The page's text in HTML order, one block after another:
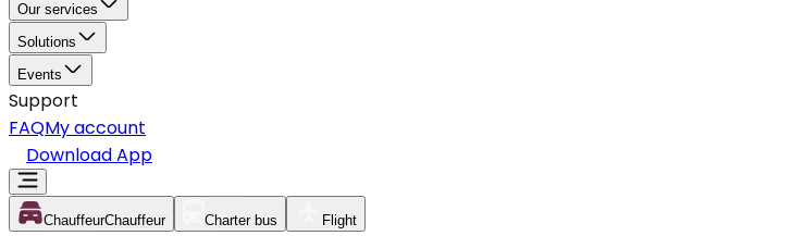
Our services
Solutions
Events
Support
FAQMy account
Download App
ChauffeurChauffeur Charter bus Flight